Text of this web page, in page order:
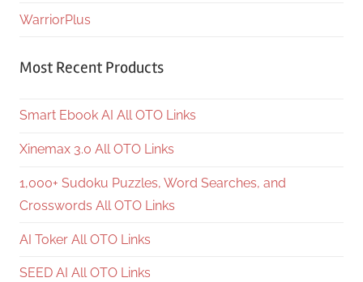
WarriorPlus
Most Recent Products
Smart Ebook AI All OTO Links
Xinemax 3.0 All OTO Links
1,000+ Sudoku Puzzles, Word Searches, and
Crosswords All OTO Links
AI Toker All OTO Links
SEED AI All OTO Links